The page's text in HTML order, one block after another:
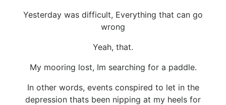
Yesterday was difficult, Everything that can go
wrong
Yeah, that.
My mooring lost, Im searching for a paddle.
In other words, events conspired to let in the
depression thats been nipping at my heels for